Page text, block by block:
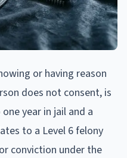
or having reason
does not consent, is
year in jail and a
to a Level 6 felony
conviction under the